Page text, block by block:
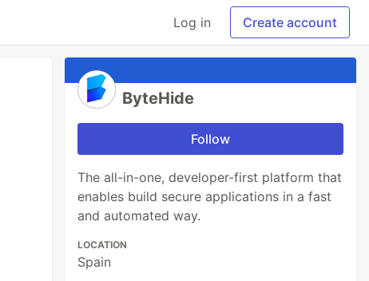
Log in Create account
ByteHide
Follow
The all-in-one, developer-first platform that
enables build secure applications in a fast
and automated way.
LOCATION
Spain